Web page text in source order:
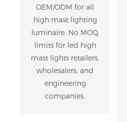
OEM/ODM for all
high mast lighting
luminaire. No MOQ
limits for led high
mast lights retailers,
wholesalers, and
engineering
companies.